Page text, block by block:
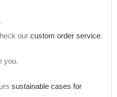
ourcustom order service.
you.
sustainable cases for